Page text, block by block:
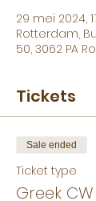
29 mei 2024,
Rotterdam,
50, 3062 PA
Tickets
Sale ended
Ticket type
Greek CW